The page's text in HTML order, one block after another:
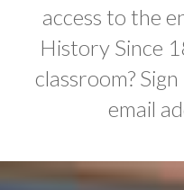
access to the
History Since
classroom?
email